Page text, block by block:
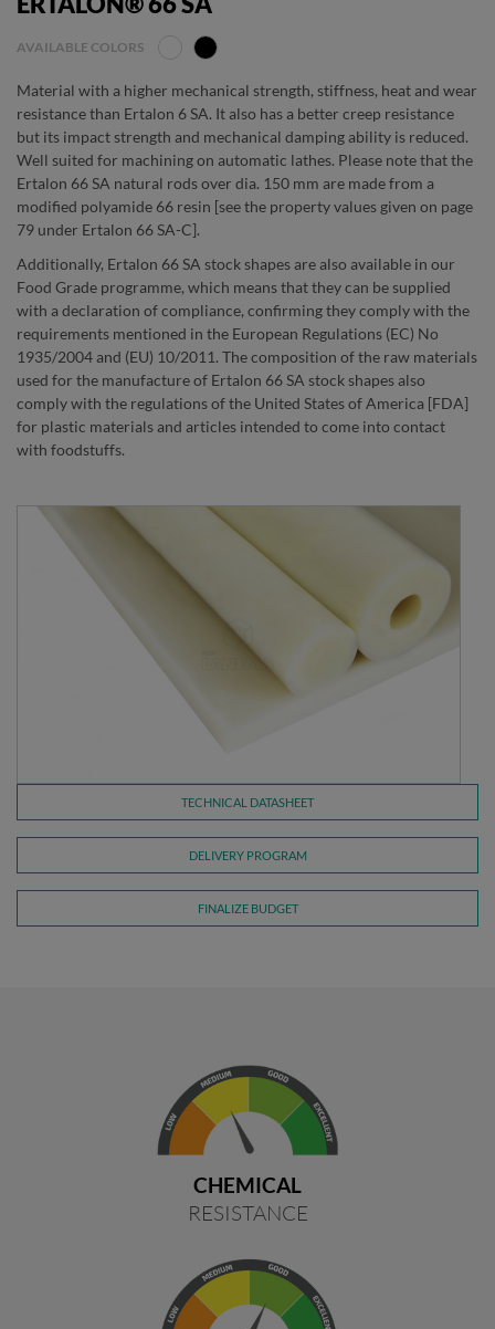
AVAILABLE COLORS
Material with a higher mechanical strength, stiffness, heat and wear
resistance than Ertalon 6 SA. It also has a better creep resistance
but its impact strength and mechanical damping ability is reduced.
Well suited for machining on automatic lathes. Please note that the
Ertalon 66 SA natural rods over dia. 150 mm are made from a
modified polyamide 66 resin [see the property values given on page
79 under Ertalon 66 SA-C].
Additionally, Ertalon 66 SA stock shapes are also available in our
Food Grade programme, which means that they can be supplied
with a declaration of compliance, confirming they comply with the
requirements mentioned in the European Regulations (EC) No
1935/2004 and (EU) 10/2011. The composition of the raw materials
used for the manufacture of Ertalon 66 SA stock shapes also
comply with the regulations of the United States of America [FDA]
for plastic materials and articles intended to come into contact
with foodstuffs.
TECHNICAL DATASHEET
DELIVERY PROGRAM
FINALIZE BUDGET
CHEMICAL
RESISTANCE